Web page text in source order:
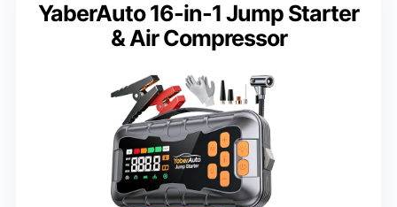
YaberAuto 16-in-1 Jump Starter
& Air Compressor